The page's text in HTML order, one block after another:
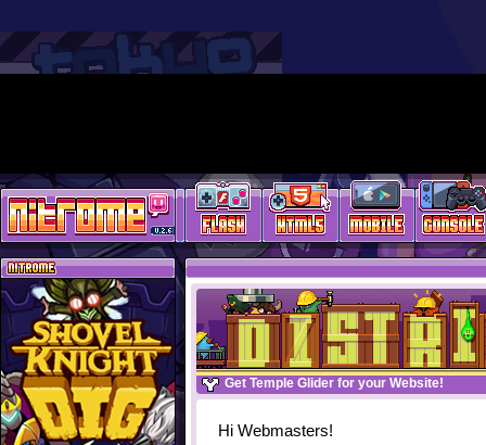
Get Temple Glider for your Website!
Hi Webmasters!